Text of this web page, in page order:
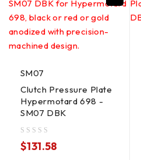
SM07
Clutch Pressure Plate
Hypermotard 698 -
SM07 DBK
$131.58